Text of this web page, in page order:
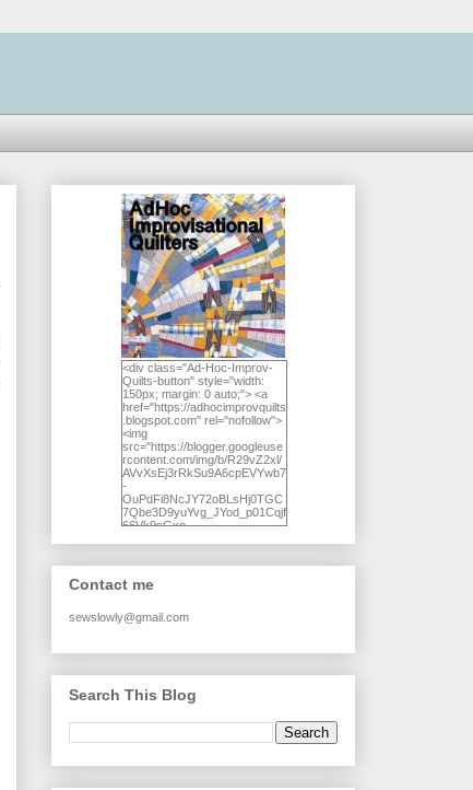
<div class="Ad-Hoc-Improv-
Quilts-button" style="width:
150px; margin: 0 auto;"> <a
href="https://adhocimprovquilts
.blogspot.com" rel="nofollow">
<img
src="https://blogger.googleuse
rcontent.com/img/b/R29vZ2xl/
AVvXsEj3rRkSu9A6cpEVYwb7
-
OuPdFi8NcJY72oBLsHj0TGC
7Qbe3D9yuYvg_JYod_p01Cqjf
66Vk9sGxo-
jWDQ4jjl5UNPo7LrwUhP7U7l0
tl/s1600/KFindhornChoice1AHI
Q.jpg" alt="Ad Hoc Improv
height="150" /> </a> </div>
Contact me
sewslowly@gmail.com
Search This Blog